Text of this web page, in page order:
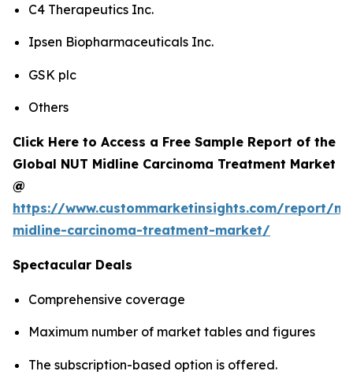
C4 Therapeutics Inc.
Ipsen Biopharmaceuticals Inc.
GSK plc
Others
Click Here to Access a Free Sample Report of the
Global NUT Midline Carcinoma Treatment Market
@
https://www.custommarketinsights.com/report/
midline-carcinoma-treatment-market/
Spectacular Deals
Comprehensive coverage
Maximum number of market tables and figures
The subscription-based option is offered.